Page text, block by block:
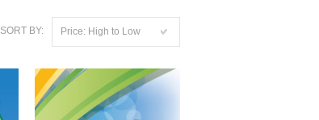
SORT BY: Price: High to Low